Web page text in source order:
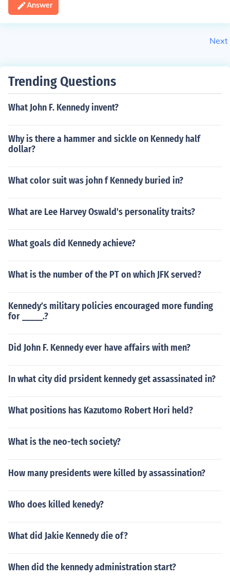
Answer
Next
Trending Questions
What John F. Kennedy invent?
Why is there a hammer and sickle on Kennedy half
dollar?
What color suit was john f Kennedy buried in?
What are Lee Harvey Oswald's personality traits?
What goals did Kennedy achieve?
What is the number of the PT on which JFK served?
Kennedy’s military policies encouraged more funding
for _____.?
Did John F. Kennedy ever have affairs with men?
In what city did prsident kennedy get assassinated in?
What positions has Kazutomo Robert Hori held?
What is the neo-tech society?
How many presidents were killed by assassination?
Who does killed kenedy?
What did Jakie Kennedy die of?
When did the kennedy administration start?